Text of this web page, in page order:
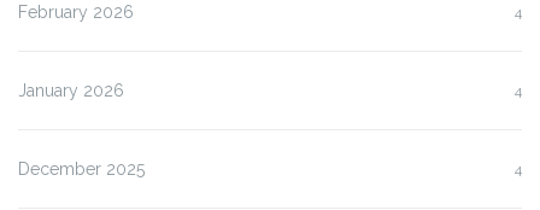
February 2026 4
January 2026 4
December 2025 4